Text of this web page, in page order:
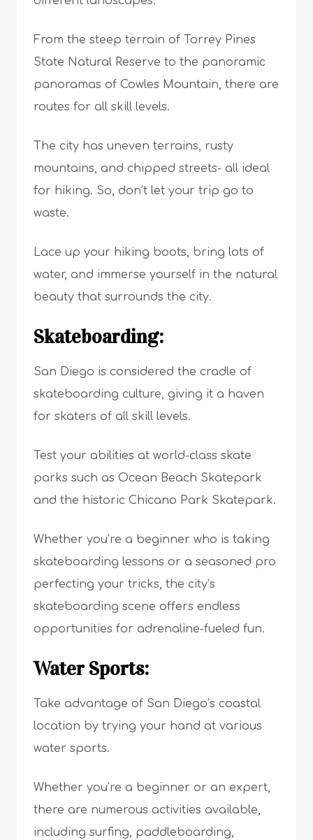
From the steep terrain of Torrey Pines
State Natural Reserve to the panoramic
panoramas of Cowles Mountain, there are
routes for all skill levels.
The city has uneven terrains, rusty
mountains, and chipped streets- all ideal
for hiking. So, don’t let your trip go to
waste.
Lace up your hiking boots, bring lots of
water, and immerse yourself in the natural
beauty that surrounds the city.
Skateboarding:
San Diego is considered the cradle of
skateboarding culture, giving it a haven
for skaters of all skill levels.
Test your abilities at world-class skate
parks such as Ocean Beach Skatepark
and the historic Chicano Park Skatepark.
Whether you’re a beginner who is taking
skateboarding lessons or a seasoned pro
perfecting your tricks, the city’s
skateboarding scene offers endless
opportunities for adrenaline-fueled fun.
Water Sports:
Take advantage of San Diego’s coastal
location by trying your hand at various
water sports.
Whether you’re a beginner or an expert,
there are numerous activities available,
including surfing, paddleboarding,